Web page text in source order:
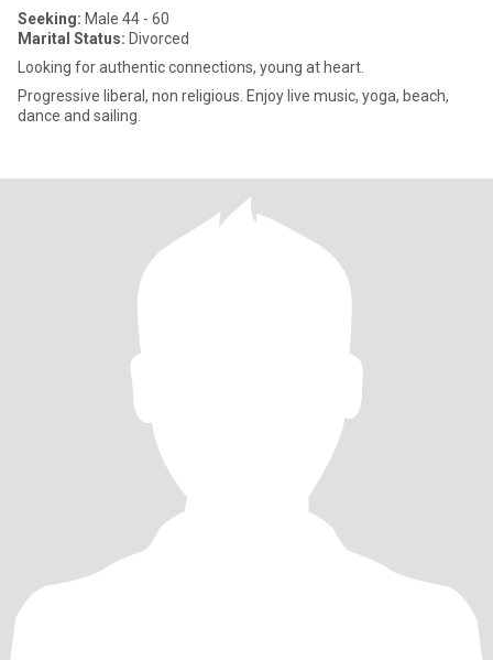
Seeking: Male 44 - 60
Marital Status: Divorced
Looking for authentic connections, young at heart.
Progressive liberal, non religious. Enjoy live music, yoga, beach,
dance and sailing.